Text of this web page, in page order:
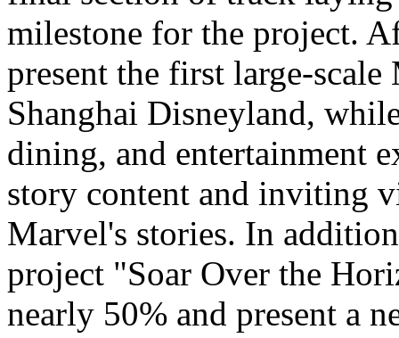
milestone for the project.
present the first large-
Shanghai Disneyland,
dining, and entertainment
story content and inviting
Marvel's stories. In
project "Soar Over the
nearly 50% and present a